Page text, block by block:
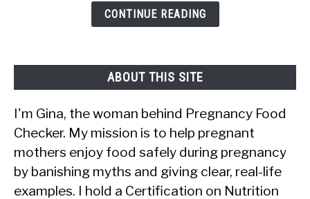
CONTINUE READING
ABOUT THIS SITE
I'm Gina, the woman behind Pregnancy Food
Checker. My mission is to help pregnant
mothers enjoy food safely during pregnancy
by banishing myths and giving clear, real-life
examples. I hold a Certification on Nutrition